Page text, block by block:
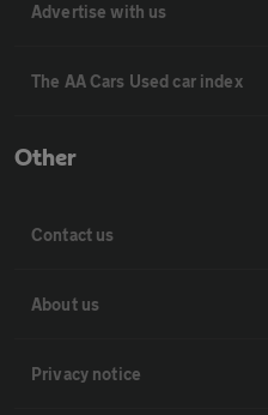
Advertise with us
The AA Cars Used car index
Other
Contact us
About us
Privacy notice